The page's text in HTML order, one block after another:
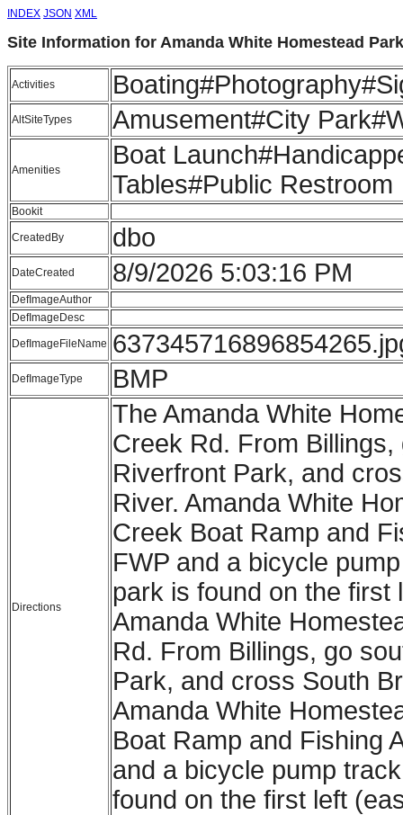
INDEX JSON XML
Site Information for Amanda White Homestead Park
Activities
AltSiteTypes Amusement#City
Amenities
Boat
Tables#Public Restroom
Bookit
CreatedBy dbo
DateCreated 8/9/2026 5:03:16 PM
DefImageAuthor
DefImageDesc
DefImageFileName
DefImageType BMP
Directions
The Amanda White
Creek Rd. From
Riverfront Park, and
River. Amanda White
Creek Boat Ramp and
FWP and a bicycle
park is found on the
Amanda White
Rd. From Billings, go
Park, and cross South
Amanda White
Boat Ramp and Fishing
and a bicycle pump
found on the first left